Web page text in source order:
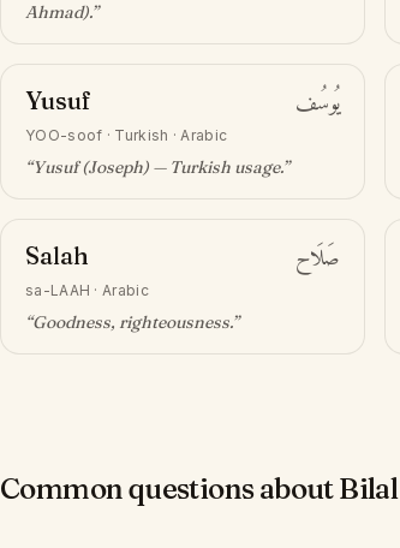
Ahmad).”
Yusuf يُوسُف
YOO-soof · Turkish · Arabic
“Yusuf (Joseph) — Turkish usage.”
Salah صَلَاح
sa-LAAH ·Arabic
“Goodness, righteousness.”
Common questions about Bilal